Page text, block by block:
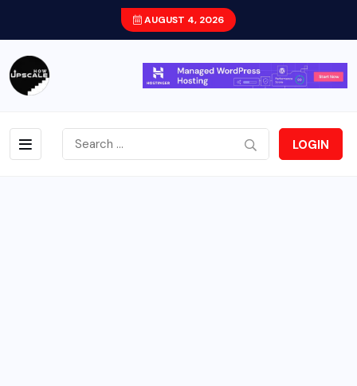
AUGUST 4, 2026
LOGIN